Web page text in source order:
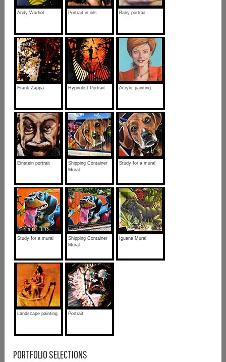
Andy Warhol Portrait in oils Baby portrait
Frank Zappa Hypnotist Portrait Acrylic painting
Einstein portrait
Shipping Container
Mural
Study for a mural
Study for a mural
Shipping Container
Mural
Iguana Mural
Landscape painting Portrait
PORTFOLIO SELECTIONS